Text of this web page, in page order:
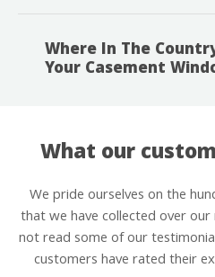
Where In The
Your Casement
What our
We pride ourselves on the
that we have collected over
not read some of our
customers have rated their